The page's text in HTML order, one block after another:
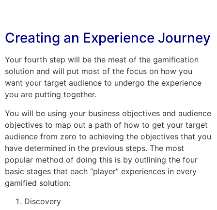
Creating an Experience Journey
Your fourth step will be the meat of the gamification
solution and will put most of the focus on how you
want your target audience to undergo the experience
you are putting together.
You will be using your business objectives and audience
objectives to map out a path of how to get your target
audience from zero to achieving the objectives that you
have determined in the previous steps. The most
popular method of doing this is by outlining the four
basic stages that each “player” experiences in every
gamified solution:
Discovery